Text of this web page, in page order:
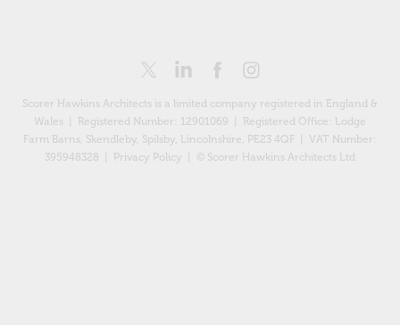
Scorer Hawkins Architects is a limited company registered in England &
Wales | Registered Number: 12901069 |
Registered Office: Lodge
Farm Barns, Skendleby, Spilsby, Lincolnshire, PE23 4QF
| VAT Number:
395948328 |
Privacy Policy | © Scorer Hawkins Architects Ltd